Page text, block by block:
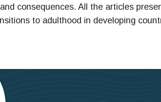
consequences. All the articles
to adulthood in developing